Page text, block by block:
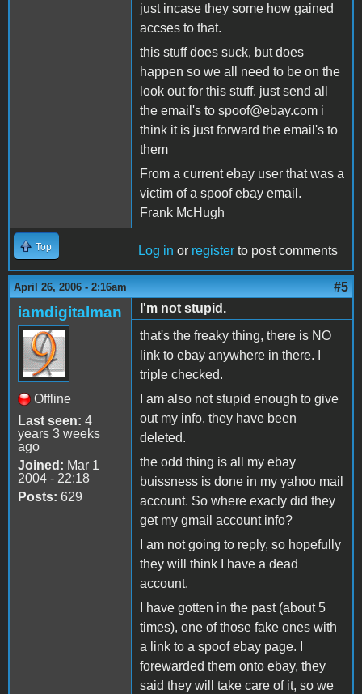
just incase they some how gained
accses to that.
this stuff does suck, but does
happen so we all need to be on the
look out for this stuff. just send all
the email's to spoof@ebay.com i
think it is just forward the email's to
them
From a current ebay user that was a
victim of a spoof ebay email.
Frank McHugh
Top Log in or register to post comments
April 26, 2006 - 2:16am #5
iamdigitalman
Offline
Last seen: 4
years 3 weeks
ago
Joined: Mar 1
2004 - 22:18
Posts: 629
I'm not stupid.
that's the freaky thing, there is NO
link to ebay anywhere in there. I
triple checked.
I am also not stupid enough to give
out my info. they have been
deleted.
the odd thing is all my ebay
buissness is done in my yahoo mail
account. So where exacly did they
get my gmail account info?
I am not going to reply, so hopefully
they will think I have a dead
account.
I have gotten in the past (about 5
times), one of those fake ones with
a link to a spoof ebay page. I
forewarded them onto ebay, they
said they will take care of it, so we